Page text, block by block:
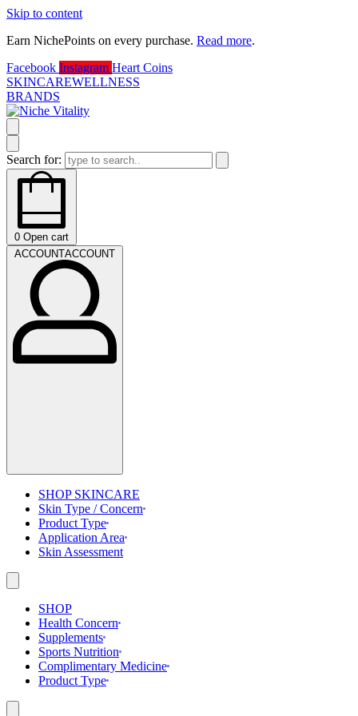
Skip to content
Earn NichePoints on every purchase. Read more.
Facebook Instagram Heart Coins
SKINCAREWELLNESS
BRANDS
Search for:
0 Open cart
ACCOUNTACCOUNT
SHOP SKINCARE
Skin Type / Concern
Product Type
Application Area
Skin Assessment
SHOP
Health Concern
Supplements
Sports Nutrition
Complimentary Medicine
Product Type